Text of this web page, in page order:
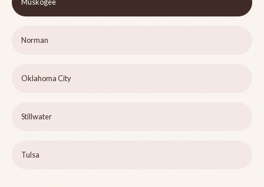
Muskogee
Norman
Oklahoma City
Stillwater
Tulsa